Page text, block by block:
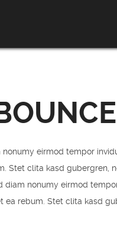
eirmod tempor
Stet clita kasd gubergren,
nonumy eirmod
rebum. Stet clita kasd